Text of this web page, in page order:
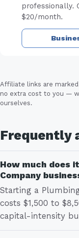
professionally.
$20/month.
Affiliate links are
no extra cost to you —
ourselves.
Frequently
How much does
Company
Starting a
costs $1,500 to
capital-intensity